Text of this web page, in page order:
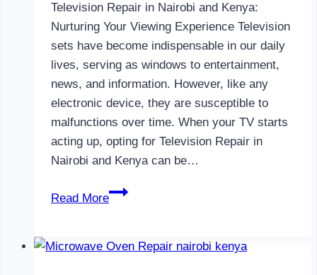
Television Repair in Nairobi and Kenya:
Nurturing Your Viewing Experience Television
sets have become indispensable in our daily
lives, serving as windows to entertainment,
news, and information. However, like any
electronic device, they are susceptible to
malfunctions over time. When your TV starts
acting up, opting for Television Repair in
Nairobi and Kenya can be…
Read More
Television
Nairobi